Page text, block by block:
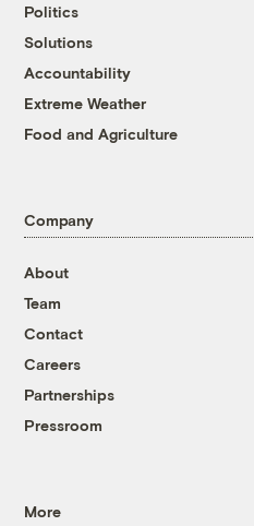
Politics
Solutions
Accountability
Extreme Weather
Food and Agriculture
Company
About
Team
Contact
Careers
Partnerships
Pressroom
More